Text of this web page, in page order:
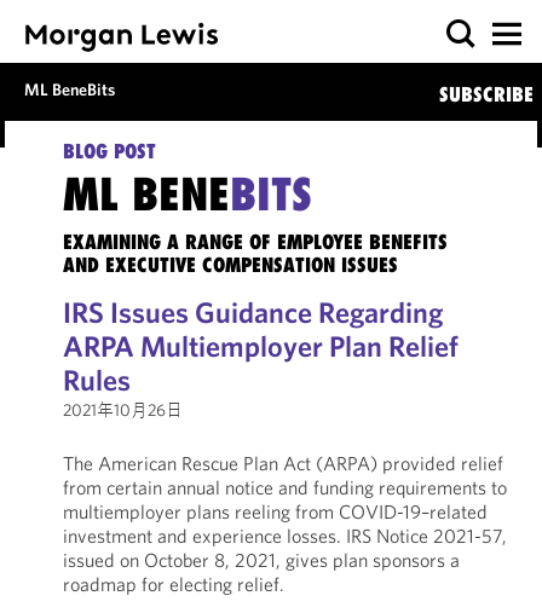
ML BeneBits SUBSCRIBE
BLOG POST
ML BENEBITS
EXAMINING A RANGE OF EMPLOYEE BENEFITS
AND EXECUTIVE COMPENSATION ISSUES
IRS Issues Guidance Regarding
ARPA Multiemployer Plan Relief
Rules
2021年10月26日
The American Rescue Plan Act (ARPA) provided relief
from certain annual notice and funding requirements to
multiemployer plans reeling from COVID-19–related
investment and experience losses. IRS Notice 2021-57,
issued on October 8, 2021, gives plan sponsors a
roadmap for electing relief.